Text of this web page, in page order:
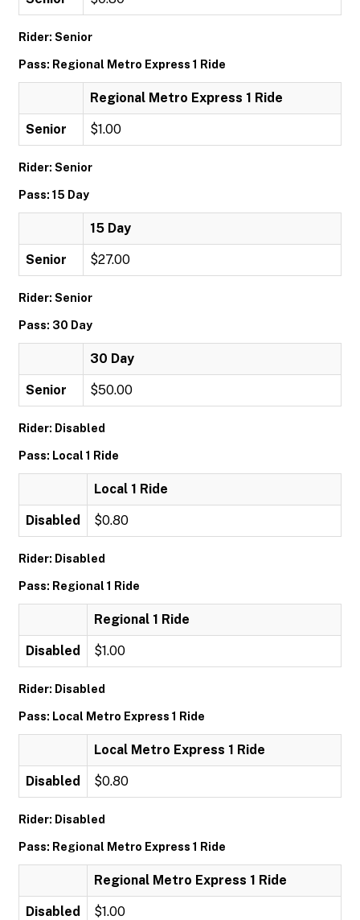
Rider: Senior
Pass: Regional Metro Express 1 Ride
Regional Metro Express 1 Ride
Senior $1.00
Rider: Senior
Pass: 15 Day
15 Day
Senior $27.00
Rider: Senior
Pass: 30 Day
30 Day
Senior $50.00
Rider: Disabled
Pass: Local 1 Ride
Local 1 Ride
Disabled $0.80
Rider: Disabled
Pass: Regional 1 Ride
Regional 1 Ride
Disabled $1.00
Rider: Disabled
Pass: Local Metro Express 1 Ride
Local Metro Express 1 Ride
Disabled $0.80
Rider: Disabled
Pass: Regional Metro Express 1 Ride
Regional Metro Express 1 Ride
Disabled $1.00